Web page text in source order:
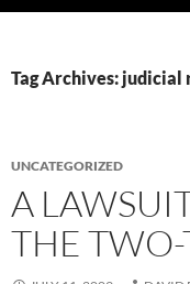
Tag Archives: judicial
UNCATEGORIZED
A
THE